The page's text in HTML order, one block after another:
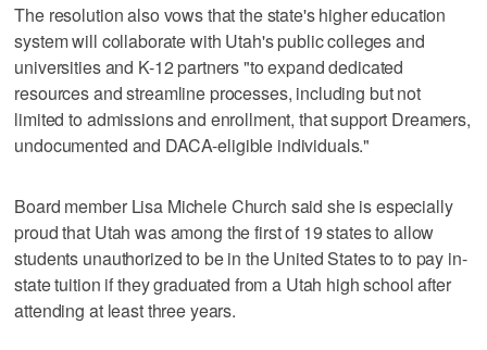
The resolution also vows that the state's higher education
system will collaborate with Utah's public colleges and
universities and K-12 partners "to expand dedicated
resources and streamline processes, including but not
limited to admissions and enrollment, that support Dreamers,
undocumented and DACA-eligible individuals."
Board member Lisa Michele Church said she is especially
proud that Utah was among the first of 19 states to allow
students unauthorized to be in the United States to to pay in-
state tuition if they graduated from a Utah high school after
attending at least three years.